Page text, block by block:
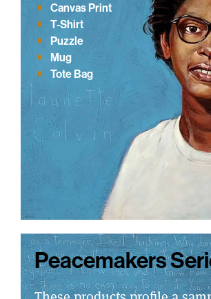
Canvas Print
T-Shirt
Puzzle
Mug
Tote Bag
Peacemakers